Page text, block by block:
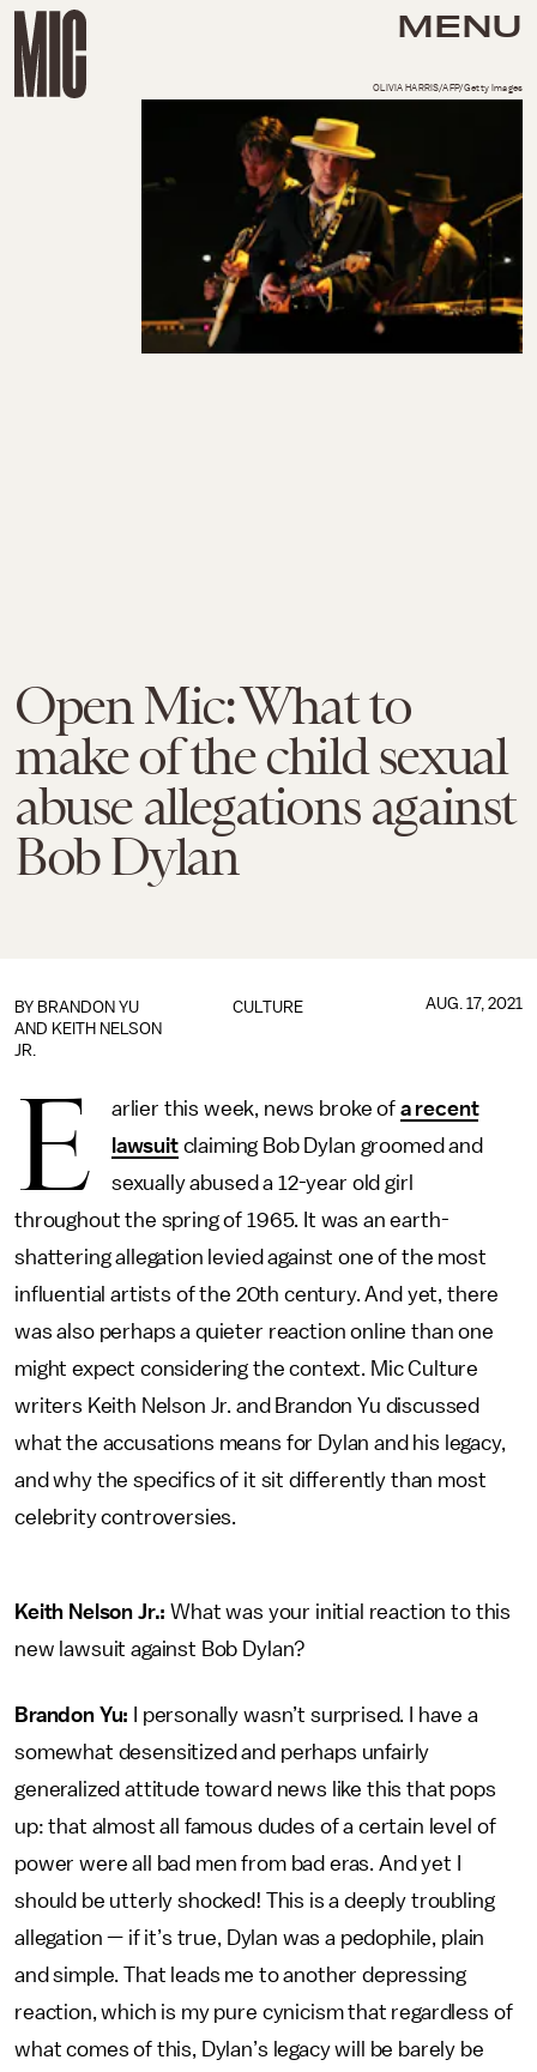
MENU
Open Mic: What to
make of the child sexual
abuse allegations against
Bob Dylan
OLIVIA HARRIS/AFP/Getty Images
CULTURE
BY BRANDON YU
AND KEITH NELSON
JR.
AUG. 17, 2021
E arlier this week, news broke of a recent
lawsuitclaiming Bob Dylan groomed and
sexually abused a 12-year old girl
throughout the spring of 1965. It was an earth-
shattering allegation levied against one of the most
influential artists of the 20th century. And yet, there
was also perhaps a quieter reaction online than one
might expect considering the context. Mic Culture
writers Keith Nelson Jr. and Brandon Yu discussed
what the accusations means for Dylan and his legacy,
and why the specifics of it sit differently than most
celebrity controversies.
Keith Nelson Jr.: What was your initial reaction to this
new lawsuit against Bob Dylan?
Brandon Yu: I personally wasn’t surprised. I have a
somewhat desensitized and perhaps unfairly
generalized attitude toward news like this that pops
up: that almost all famous dudes of a certain level of
power were all bad men from bad eras. And yet I
should be utterly shocked! This is a deeply troubling
allegation — if it’s true, Dylan was a pedophile, plain
and simple. That leads me to another depressing
reaction, which is my pure cynicism that regardless of
what comes of this, Dylan’s legacy will be barely be